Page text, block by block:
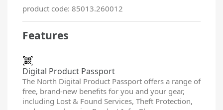
product code: 85013.260012
Features
Digital Product Passport
The North Digital Product Passport offers a range of
free, brand-new benefits for you and your gear,
including Lost & Found Services, Theft Protection,